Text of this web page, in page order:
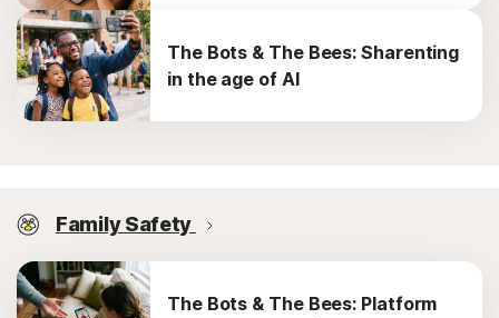
The Bots & The Bees: Sharenting
in the age of AI
Family Safety
The Bots & The Bees: Platform